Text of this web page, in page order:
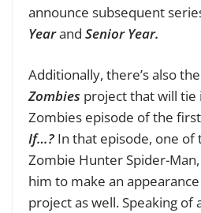
announce subsequent
Yearand Senior Year.
Additionally, there’s also
Zombies project that will tie
Zombies episode of the
If…? In that episode, one of
Zombie Hunter Spider-
him to make an
project as well. Speaking of